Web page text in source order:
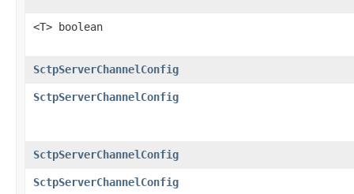
<T> boolean
SctpServerChannelConfig
SctpServerChannelConfig
SctpServerChannelConfig
SctpServerChannelConfig